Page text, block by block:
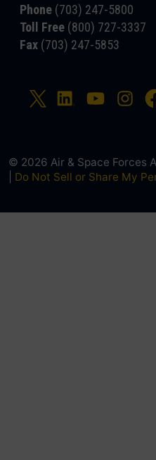
Phone (703) 247-5800
Toll Free (800) 727-3337
Fax (703) 247-5853
© 2026 Air & Space Forces
Do Not Sell or Share My